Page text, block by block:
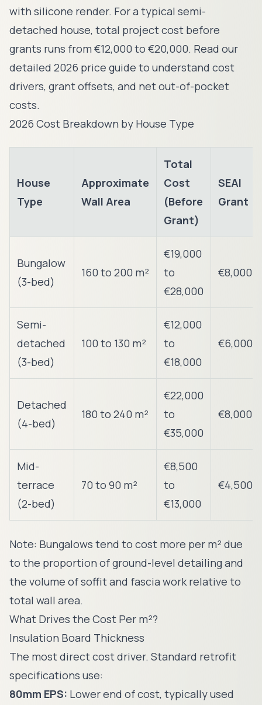
with silicone render. For a typical semi-
detached house, total project cost before
grants runs from €12,000 to €20,000. Read our
detailed 2026 price guide to understand cost
drivers, grant offsets, and net out-of-pocket
costs.
2026 Cost Breakdown by House Type
House
Type
Approximate
Wall Area
Total
Cost
(Before
Grant)
SEAI
Grant
Bungalow
(3-bed)
160 to 200 m²
€19,000
to
€28,000
€8,000
Semi-
detached
(3-bed)
100 to 130 m²
€12,000
to
€18,000
€6,000
Detached
(4-bed)
180 to 240 m²
€22,000
to
€35,000
€8,000
Mid-
terrace
(2-bed)
70 to 90 m²
€8,500
to
€13,000
€4,500
Note: Bungalows tend to cost more per m² due
to the proportion of ground-level detailing and
the volume of soffit and fascia work relative to
total wall area.
What Drives the Cost Per m²?
Insulation Board Thickness
The most direct cost driver. Standard retrofit
specifications use:
80mm EPS: Lower end of cost, typically used